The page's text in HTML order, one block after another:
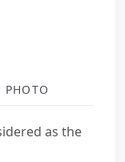
FRAME
as the